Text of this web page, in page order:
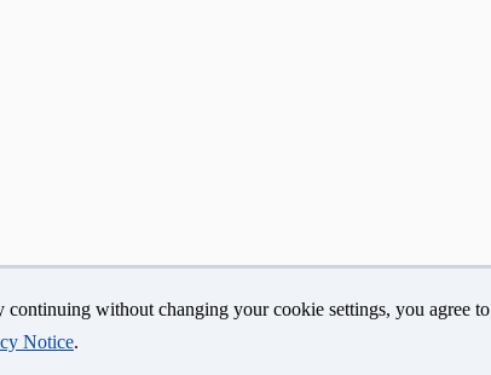
continuing without changing your cookie settings, you agree to
Notice.